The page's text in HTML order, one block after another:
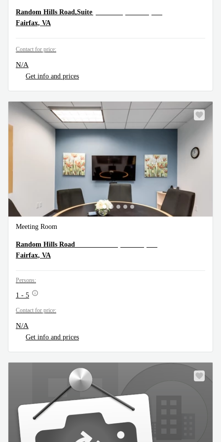
11350 Random Hills Road,Suite 800, Fairfax, VA
Random Hills Road,Suite
Fairfax, VA
Contact for price:
N/A
Get info and prices
Meeting Room
11325 Random Hills Rd. Suite 360, Fairfax, VA
Random Hills Road
Fairfax, VA
Persons:
1 - 5
Contact for price:
N/A
Get info and prices